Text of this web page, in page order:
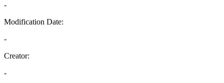
-
Modification Date:
-
Creator:
-